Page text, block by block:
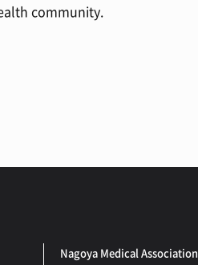
community.
Nagoya Medical Association